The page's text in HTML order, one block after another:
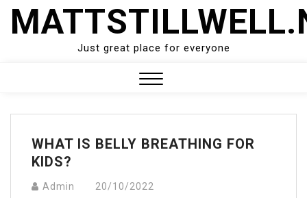
Skip
Just great place for everyone
Menu
WHAT IS BELLY BREATHING FOR
KIDS?
Admin 20/10/2022